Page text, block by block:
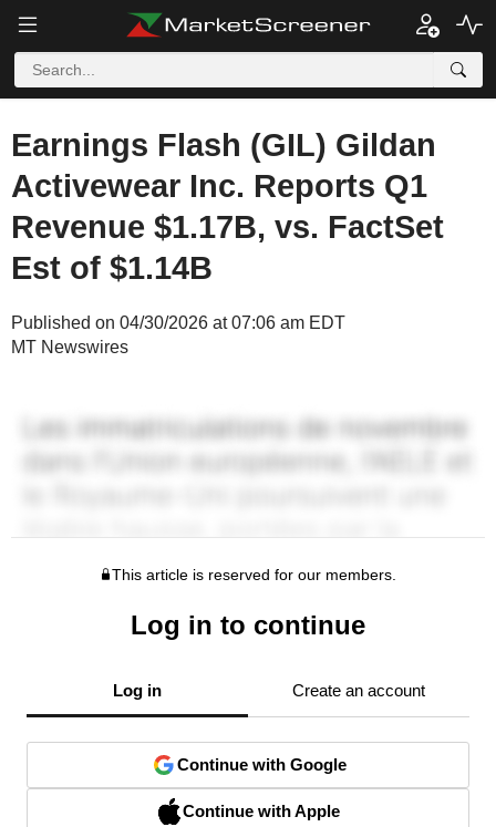
Earnings Flash (GIL) Gildan
Activewear Inc. Reports Q1
Revenue $1.17B, vs. FactSet
Est of $1.14B
Published on 04/30/2026 at 07:06 am EDT
MT Newswires
This article is reserved for our members.
Log in to continue
Log in Create an account
Continue with Google
Continue with Apple